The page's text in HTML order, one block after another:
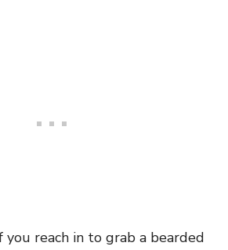
you reach in to grab a bearded